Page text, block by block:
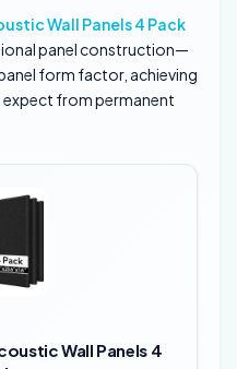
Wall Panels 4 Pack
panel construction—
form factor, achieving
from permanent
Wall Panels 4